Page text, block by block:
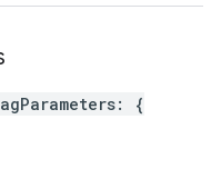
:
{